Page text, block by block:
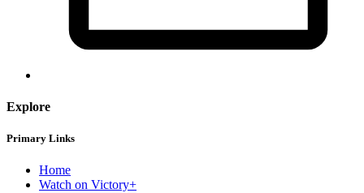
Explore
Primary Links
Home
Watch on Victory+